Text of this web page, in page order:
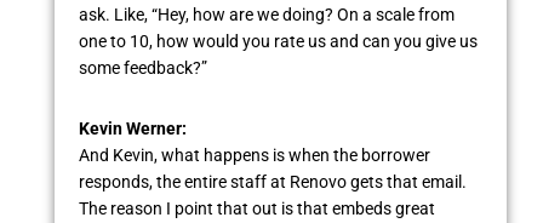
ask. Like, “Hey, how are we doing? On a scale from
one to 10, how would you rate us and can you give us
some feedback?”
Kevin Werner:
And Kevin, what happens is when the borrower
responds, the entire staff at Renovo gets that email.
The reason I point that out is that embeds great